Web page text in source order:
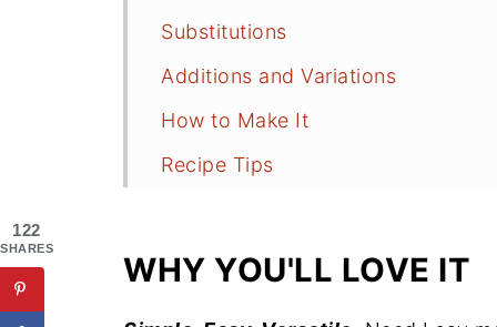
Substitutions
Additions and Variations
How to Make It
Recipe Tips
FAQs
WHY YOU'LL LOVE IT
122
SHARES